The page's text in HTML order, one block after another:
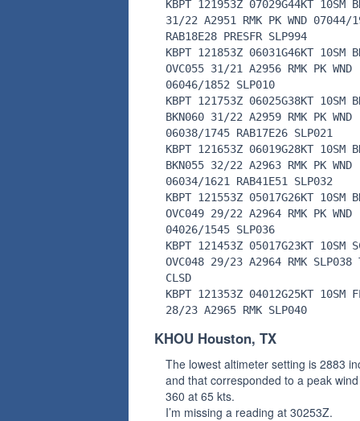
KBPT 121953Z 07029G44KT 10SM
31/22 A2951 RMK PK WND 07044/
RAB18E28 PRESFR SLP994
KBPT 121853Z 06031G46KT 10SM
OVC055 31/21 A2956 RMK PK WND
06046/1852 SLP010
KBPT 121753Z 06025G38KT 10SM
BKN060 31/22 A2959 RMK PK WND
06038/1745 RAB17E26 SLP021
KBPT 121653Z 06019G28KT 10SM
BKN055 32/22 A2963 RMK PK WND
06034/1621 RAB41E51 SLP032
KBPT 121553Z 05017G26KT 10SM
OVC049 29/22 A2964 RMK PK WND
04026/1545 SLP036
KBPT 121453Z 05017G23KT 10SM
OVC048 29/23 A2964 RMK SLP038
CLSD
KBPT 121353Z 04012G25KT 10SM
28/23 A2965 RMK SLP040
KHOU Houston, TX
The lowest altimeter setting is 2883
and that corresponded to a peak
360 at 65 kts.
I’m missing a reading at 30253Z.